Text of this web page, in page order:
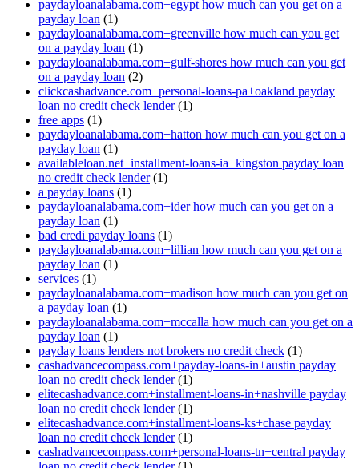
paydayloanalabama.com+egypt how much can you get on a
payday loan (1)
paydayloanalabama.com+greenville how much can you get
on a payday loan (1)
paydayloanalabama.com+gulf-shores how much can you get
on a payday loan (2)
clickcashadvance.com+personal-loans-pa+oakland payday
loan no credit check lender(1)
free apps (1)
paydayloanalabama.com+hatton how much can you get on a
payday loan (1)
availableloan.net+installment-loans-ia+kingston payday loan
no credit check lender(1)
a payday loans (1)
paydayloanalabama.com+ider how much can you get on a
payday loan (1)
bad credi payday loans (1)
paydayloanalabama.com+lillian how much can you get on a
payday loan (1)
services (1)
paydayloanalabama.com+madison how much can you get on
a payday loan (1)
paydayloanalabama.com+mccalla how much can you get on a
payday loan (1)
payday loans lenders not brokers no credit check (1)
cashadvancecompass.com+payday-loans-in+austin payday
loan no credit check lender(1)
elitecashadvance.com+installment-loans-in+nashville payday
loan no credit check lender(1)
elitecashadvance.com+installment-loans-ks+chase payday
loan no credit check lender(1)
cashadvancecompass.com+personal-loans-tn+central payday